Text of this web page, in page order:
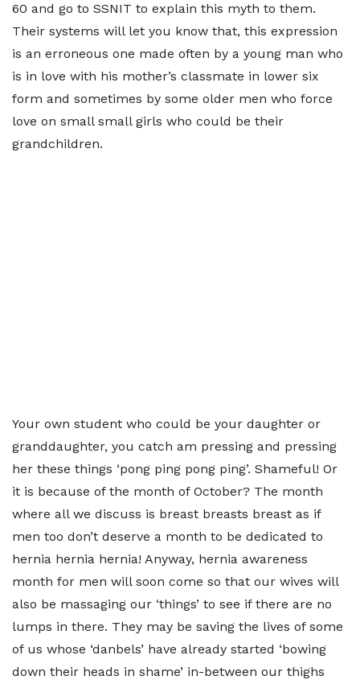
60 and go to SSNIT to explain this myth to them.
Their systems will let you know that, this expression
is an erroneous one made often by a young man who
is in love with his mother’s classmate in lower six
form and sometimes by some older men who force
love on small small girls who could be their
grandchildren.
Your own student who could be your daughter or
granddaughter, you catch am pressing and pressing
her these things ‘pong ping pong ping’. Shameful! Or
it is because of the month of October? The month
where all we discuss is breast breasts breast as if
men too don’t deserve a month to be dedicated to
hernia hernia hernia! Anyway, hernia awareness
month for men will soon come so that our wives will
also be massaging our ‘things’ to see if there are no
lumps in there. They may be saving the lives of some
of us whose ‘danbels’ have already started ‘bowing
down their heads in shame’ in-between our thighs